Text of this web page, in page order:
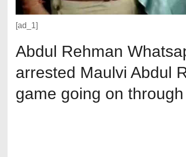
[ad_1]
Abdul Rehman
arrested Maulvi Abdul
game going on